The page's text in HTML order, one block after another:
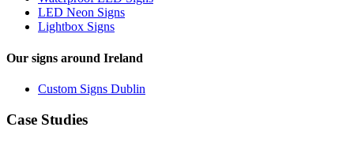
LED Neon Signs
Lightbox Signs
Our signs around Ireland
Custom Signs Dublin
Case Studies